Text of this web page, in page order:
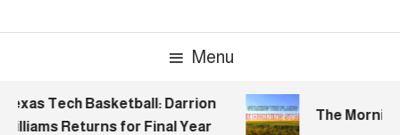
Menu
Tech Basketball: Darrion
Returns for Final Year
The Morning